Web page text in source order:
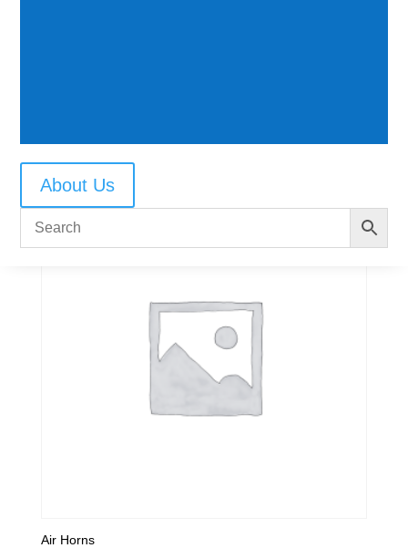
About Us
$18.50
Air Horns